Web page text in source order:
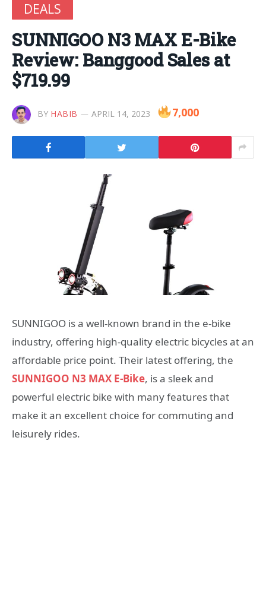
DEALS
SUNNIGOO N3 MAX E-Bike
Review: Banggood Sales at
$719.99
BY HABIB APRIL 14, 2023 7,000
SUNNIGOO is a well-known brand in the e-bike
industry, offering high-quality electric bicycles at an
affordable price point. Their latest offering, the
SUNNIGOO N3 MAX E-Bike, is a sleek and
powerful electric bike with many features that
make it an excellent choice for commuting and
leisurely rides.